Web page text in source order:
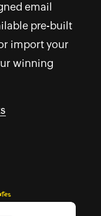
email
pre-built
import your
winning